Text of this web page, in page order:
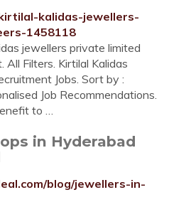
kalidas-jewellers-
1458118
jewellers private limited
All Filters. Kirtilal Kalidas
Jobs. Sort by :
Job Recommendations.
to …
in Hyderabad
blog/jewellers-in-